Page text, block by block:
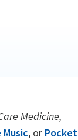
Medicine,
Music, or Pocket